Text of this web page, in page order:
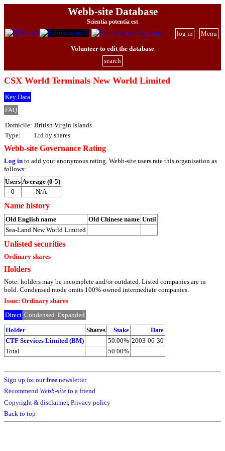
Webb-site Database
Scientia potentia est
Menu
log in
Volunteer to edit the database
search
CSX World Terminals New World Limited
Key Data
FAQ
Domicile: British Virgin Islands
Type:
Ltd by shares
Webb-site Governance Rating
Log in to add your anonymous rating. Webb-site users rate this organisation as
follows:
Users Average (0-5)
0
N/A
Name history
Old English name Old Chinese name Until
Sea-Land New World Limited
Unlisted securities
Ordinary shares
Holders
Note: holders may be incomplete and/or outdated. Listed companies are in
bold. Condensed mode omits 100%-owned intermediate companies.
Issue: Ordinary shares
Direct Condensed Expanded
Holder Shares Stake
Date
CTF Services Limited (BM)
50.00% 2003-06-30
Total
50.00%
Sign up for ourfree newsletter
Recommend Webb-site to a friend
Copyright & disclaimer, Privacy policy
Back to top